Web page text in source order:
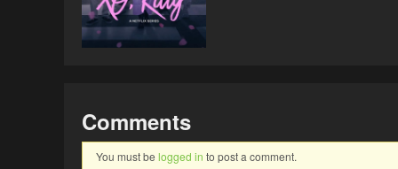
Comments
You must be logged in to post a comment.